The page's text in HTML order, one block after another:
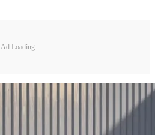
Ad Loading...